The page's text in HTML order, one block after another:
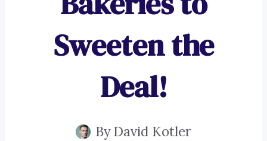
Sweeten the
Deal!
ByDavid Kotler